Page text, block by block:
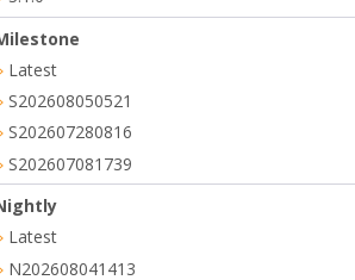
Latest
S202608050521
S202607280816
S202607081739
Latest
N202608041413